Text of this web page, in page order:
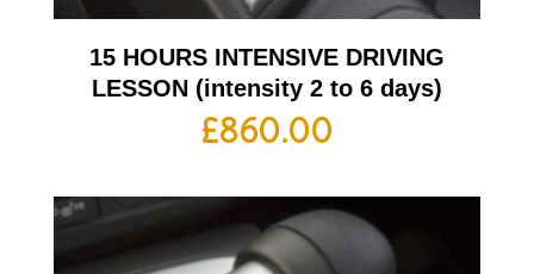
15 HOURS INTENSIVE DRIVING
LESSON (intensity 2 to 6 days)
£860.00